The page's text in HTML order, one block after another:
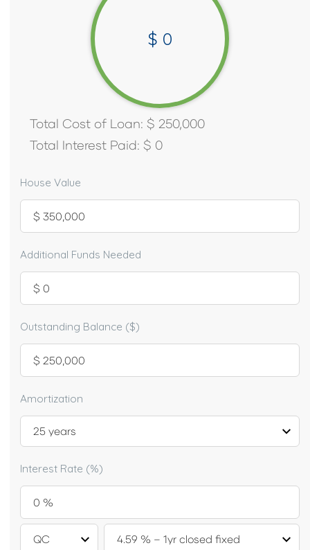
$ 0
Total Cost of Loan: $ 250,000
Total Interest Paid: $ 0
House Value
Additional Funds Needed
Outstanding Balance ($)
Amortization
Interest Rate (%)